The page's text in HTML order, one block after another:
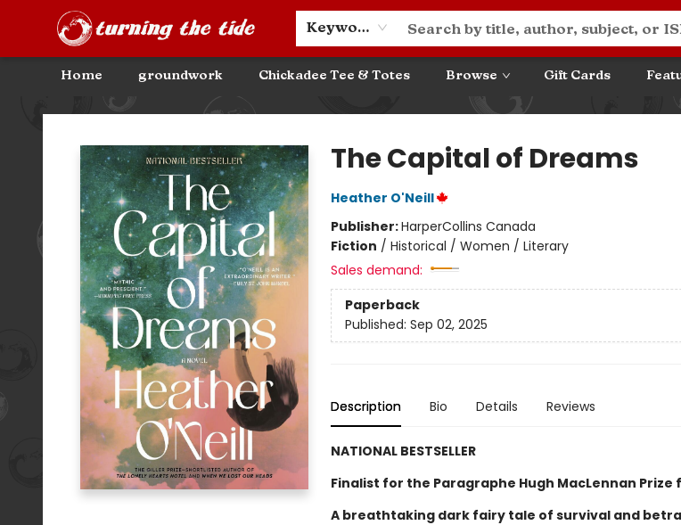
Keyword
Home groundwork Chickadee Tee & Totes Browse Gift Cards
Community Discounts
Events
About
Contact & Hours
Turning the Tide Bookstore
The Capital of Dreams
Heather O'Neill
Publisher:HarperCollins Canada
Fiction / Historical / Women / Literary
Sales demand:
Paperback
Published: Sep 02, 2025
Description Bio Details Reviews
NATIONAL BESTSELLER
Finalist for the Paragraphe Hugh MacLennan Prize
A breathtaking dark fairy tale of survival and